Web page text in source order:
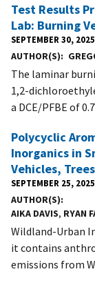
Test Results
Lab: Burning
SEPTEMBER 30, 2025
AUTHOR(S)
The laminar
1,2-
a DCE/PFBE of
Polycyclic
Inorganics in
Vehicles,
SEPTEMBER 25, 2025
AUTHOR(S)
AIKA DAVIS, RYAN
Wildland-Urban
it contains
emissions from